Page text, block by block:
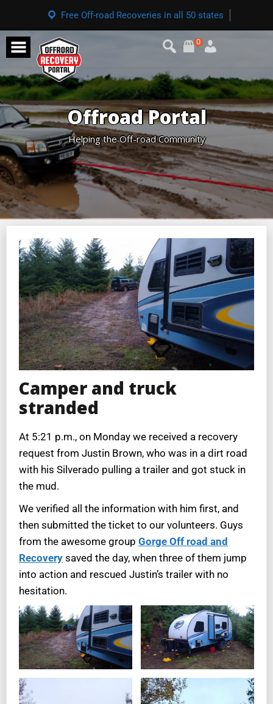
Free Off-road Recoveries in all 50 states
0
Offroad Portal
Helping the Off-road Community
Camper and truck
stranded
At 5:21 p.m., on Monday we received a recovery
request from Justin Brown, who was in a dirt road
with his Silverado pulling a trailer and got stuck in
the mud.
We verified all the information with him first, and
then submitted the ticket to our volunteers. Guys
from the awesome group Gorge Off road and
Recovery saved the day, when three of them jump
into action and rescued Justin’s trailer with no
hesitation.